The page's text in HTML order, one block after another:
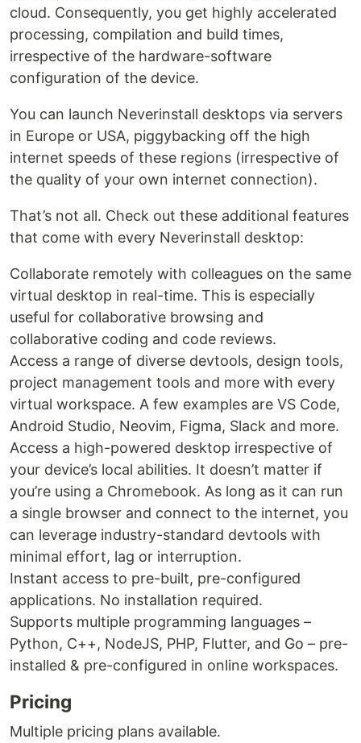
cloud. Consequently, you get highly accelerated
processing, compilation and build times,
irrespective of the hardware-software
configuration of the device.
You can launch Neverinstall desktops via servers
in Europe or USA, piggybacking off the high
internet speeds of these regions (irrespective of
the quality of your own internet connection).
That’s not all. Check out these additional features
that come with every Neverinstall desktop:
Collaborate remotely with colleagues on the same
virtual desktop in real-time. This is especially
useful for collaborative browsing and
collaborative coding and code reviews.
Access a range of diverse devtools, design tools,
project management tools and more with every
virtual workspace. A few examples are VS Code,
Android Studio, Neovim, Figma, Slack and more.
Access a high-powered desktop irrespective of
your device’s local abilities. It doesn’t matter if
you’re using a Chromebook. As long as it can run
a single browser and connect to the internet, you
can leverage industry-standard devtools with
minimal effort, lag or interruption.
Instant access to pre-built, pre-configured
applications. No installation required.
Supports multiple programming languages –
Python, C++, NodeJS, PHP, Flutter, and Go – pre-
installed & pre-configured in online workspaces.
Pricing
Multiple pricing plans available.